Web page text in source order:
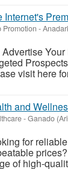
Internet's
Promotion -
visit here
and
-Ganado
for
of high-